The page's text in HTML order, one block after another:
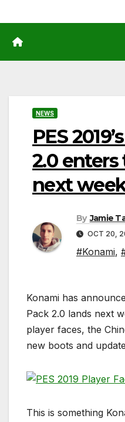
NEWS
PES
2.0
next
By Jamie
OCT 20,
#Konami,
Konami has
Pack 2.0 lands next
player faces, the
new boots and
This is something